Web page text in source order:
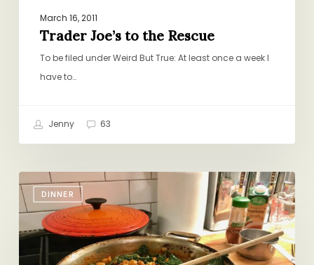
March 16, 2011
Trader Joe’s to the Rescue
To be filed under Weird But True: At least once a week I
have to…
Jenny 63
DINNER
A
Can-
to-
Table
Vegetarian